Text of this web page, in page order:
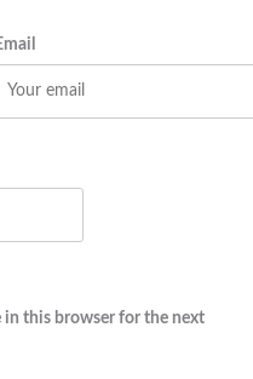
in this browser for the next